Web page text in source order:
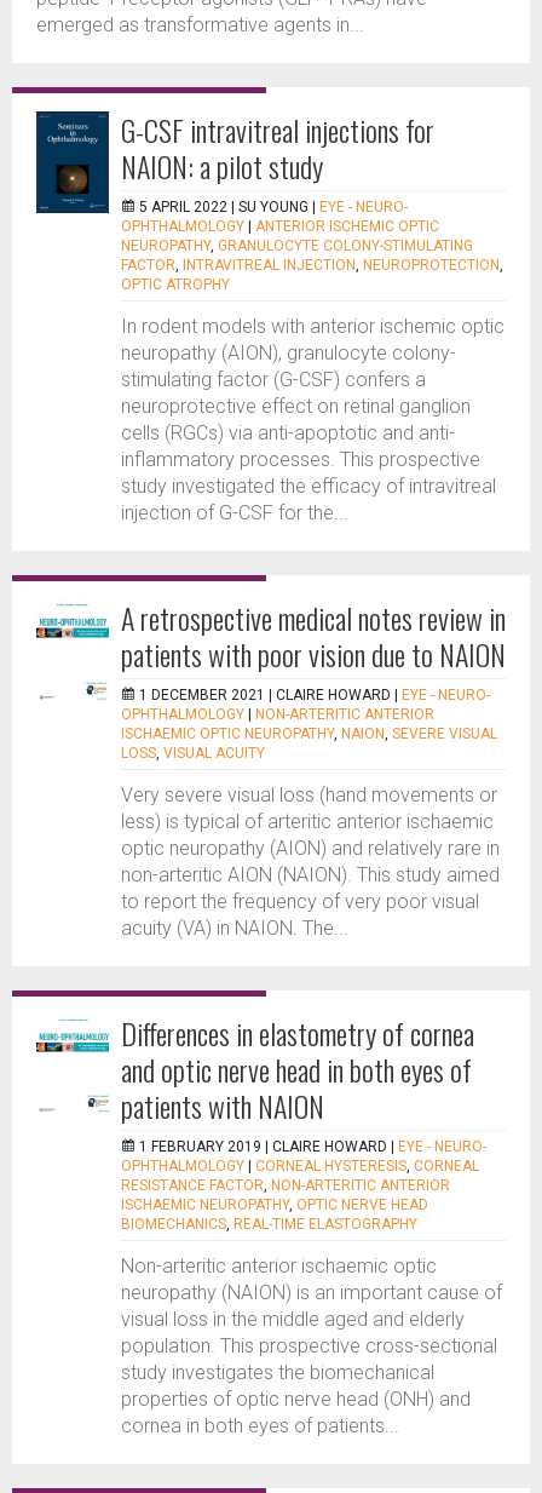
emerged as transformative agents in...
G-CSF intravitreal injections for
NAION: a pilot study
5 APRIL 2022 | SU YOUNG
EYE - NEURO-
OPHTHALMOLOGY
ANTERIOR ISCHEMIC OPTIC
NEUROPATHY, GRANULOCYTE COLONY-STIMULATING
FACTOR, INTRAVITREAL INJECTION, NEUROPROTECTION,
OPTIC ATROPHY
In rodent models with anterior ischemic optic
neuropathy (AION), granulocyte colony-
stimulating factor (G-CSF) confers a
neuroprotective effect on retinal ganglion
cells (RGCs) via anti-apoptotic and anti-
inflammatory processes. This prospective
study investigated the efficacy of intravitreal
injection of G-CSF for the...
A retrospective medical notes review in
patients with poor vision due to NAION
1 DECEMBER 2021 | CLAIRE HOWARD
EYE - NEURO-
OPHTHALMOLOGY
NON-ARTERITIC ANTERIOR
ISCHAEMIC OPTIC NEUROPATHY, NAION, SEVERE VISUAL
LOSS, VISUAL ACUITY
Very severe visual loss (hand movements or
less) is typical of arteritic anterior ischaemic
optic neuropathy (AION) and relatively rare in
non-arteritic AION (NAION). This study aimed
to report the frequency of very poor visual
acuity (VA) in NAION. The...
Differences in elastometry of cornea
and optic nerve head in both eyes of
patients with NAION
1 FEBRUARY 2019 | CLAIRE HOWARD
EYE - NEURO-
OPHTHALMOLOGY
CORNEAL HYSTERESIS, CORNEAL
RESISTANCE FACTOR, NON-ARTERITIC ANTERIOR
ISCHAEMIC NEUROPATHY, OPTIC NERVE HEAD
BIOMECHANICS, REAL-TIME ELASTOGRAPHY
Non-arteritic anterior ischaemic optic
neuropathy (NAION) is an important cause of
visual loss in the middle aged and elderly
population. This prospective cross-sectional
study investigates the biomechanical
properties of optic nerve head (ONH) and
cornea in both eyes of patients...